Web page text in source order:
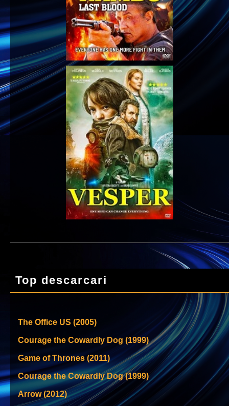
Top descarcari
The Office US (2005)
Courage the Cowardly Dog (1999)
Game of Thrones (2011)
Courage the Cowardly Dog (1999)
Arrow (2012)